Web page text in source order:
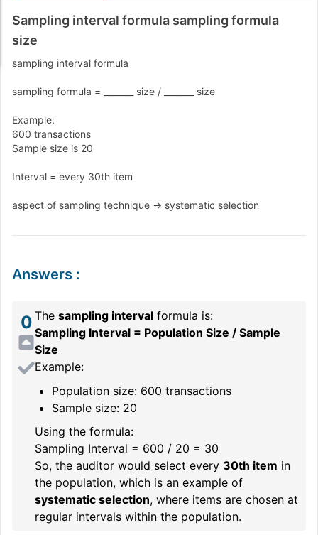
Sampling interval formula sampling formula
size
sampling interval formula
sampling formula = _______ size / _______ size
Example:
600 transactions
Sample size is 20
Interval = every 30th item
aspect of sampling technique -> systematic selection
Answers :
0 The sampling interval formula is:
Sampling Interval = Population Size / Sample
Size
Example:
Population size: 600 transactions
Sample size: 20
Using the formula:
Sampling Interval = 600 / 20 = 30
So, the auditor would select every 30th item in
the population, which is an example of
systematic selection, where items are chosen at
regular intervals within the population.